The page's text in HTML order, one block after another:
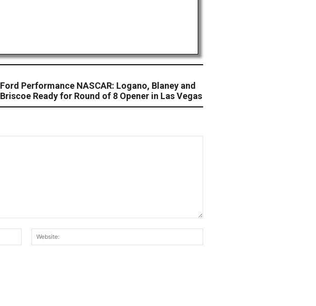
Ford Performance NASCAR: Logano, Blaney and
Briscoe Ready for Round of 8 Opener in Las Vegas
Email:*